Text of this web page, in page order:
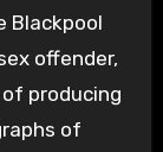
Blackpool
offender,
producing
of